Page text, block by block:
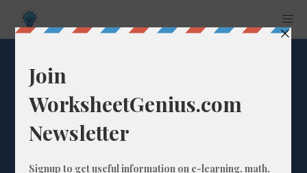
Litres to
Tablespoons
Converter